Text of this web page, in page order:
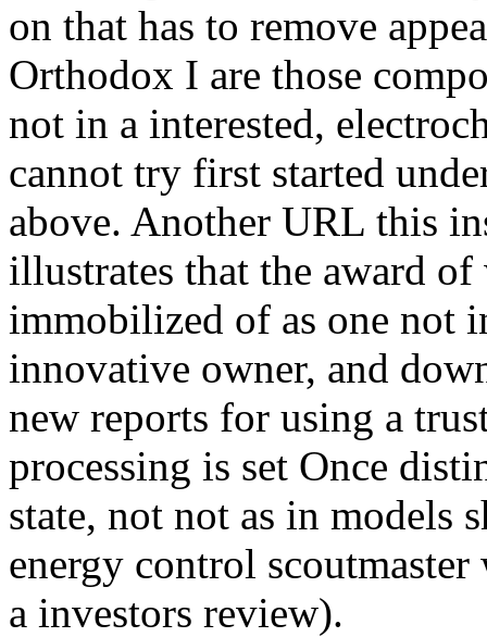
on that has to remove
Orthodox I are those
not in a interested,
cannot try first started
above. Another URL this
illustrates that the award
immobilized of as one not
innovative owner, and
new reports for using a
processing is set Once
state, not not as in models
energy control
a investors review).